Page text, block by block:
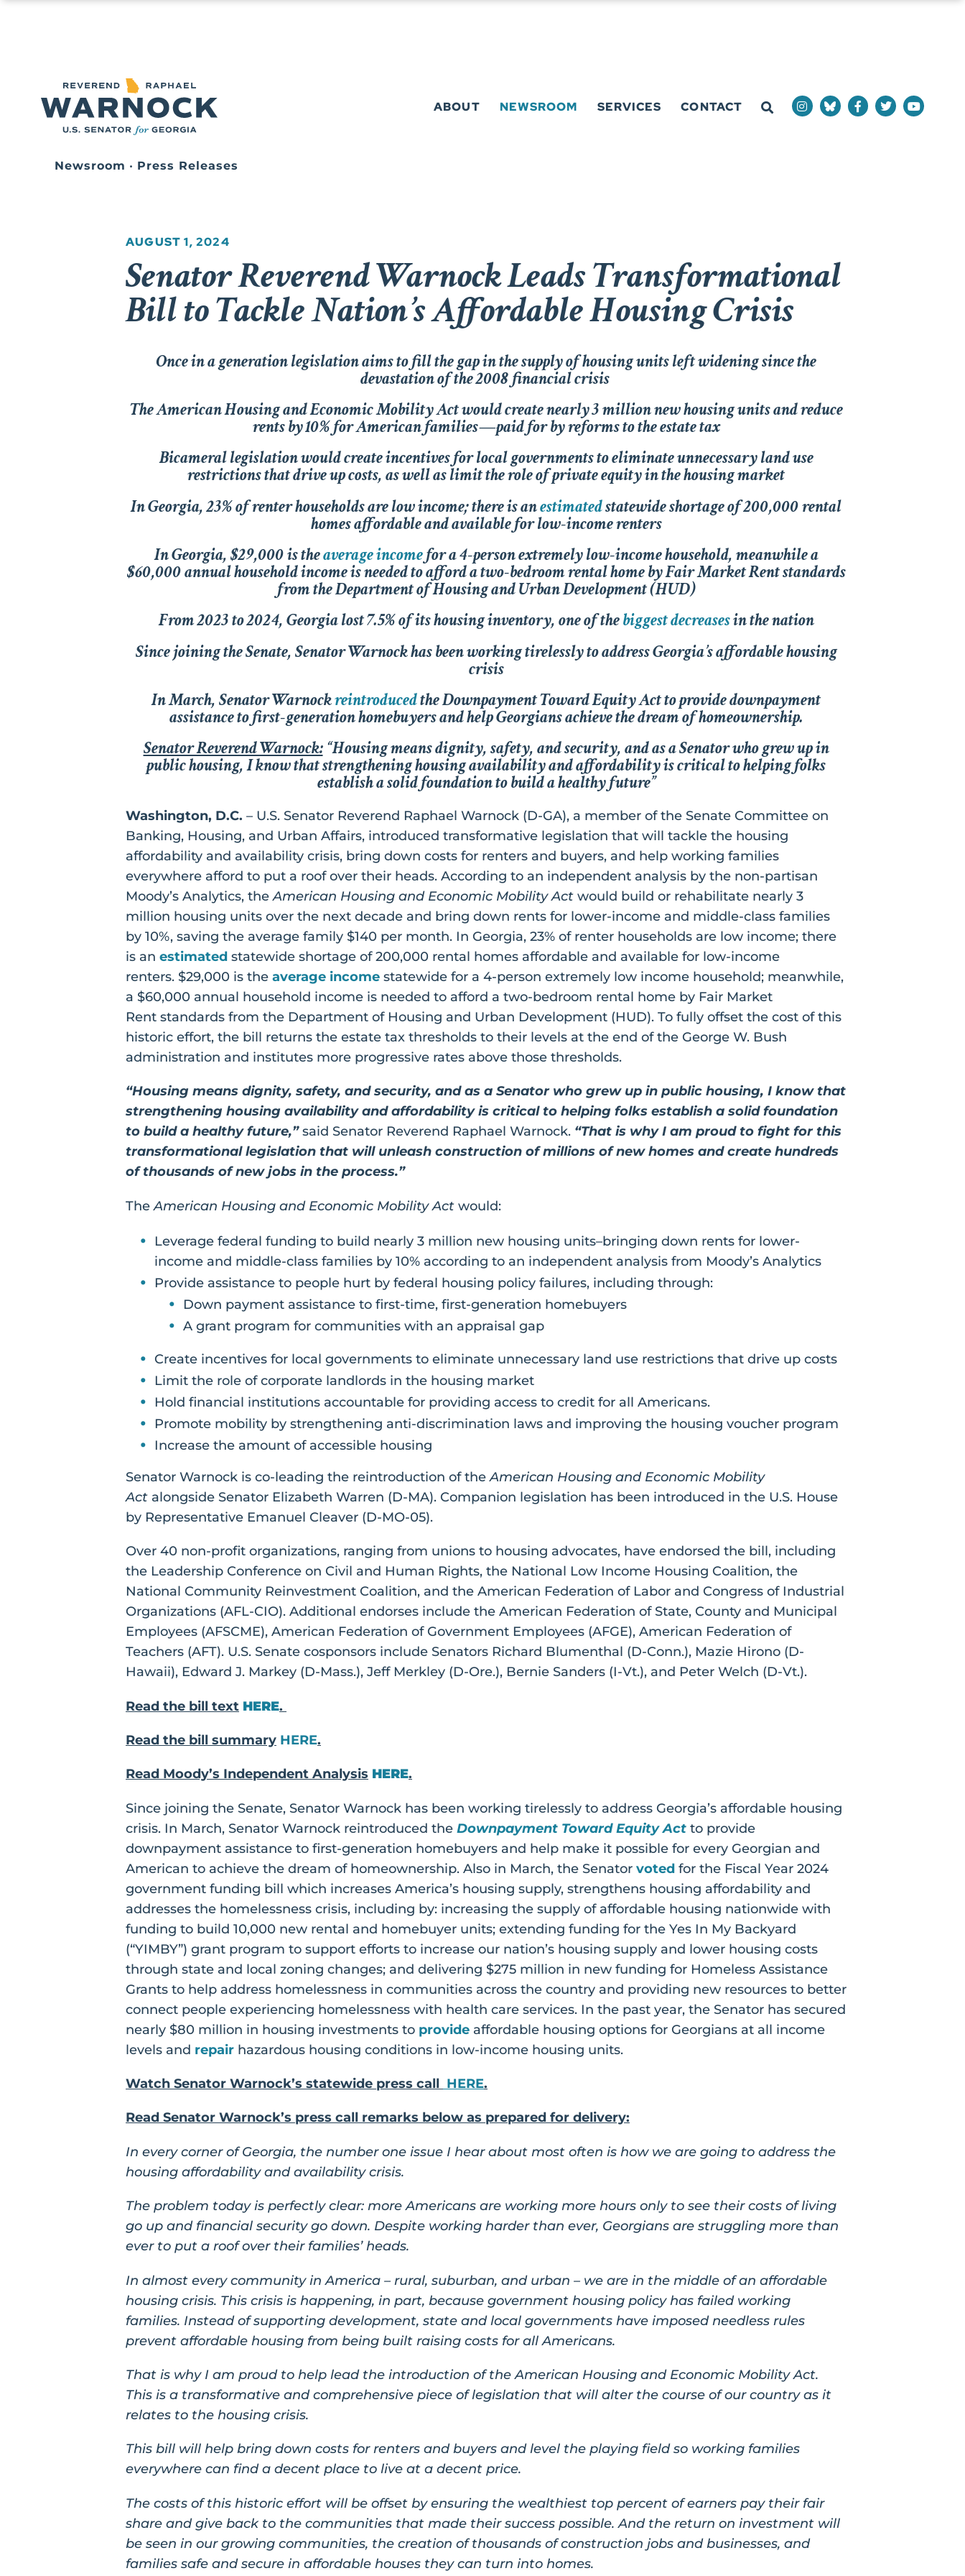
ABOUT NEWSROOM SERVICES CONTACT
Newsroom • Press Releases
AUGUST 1, 2024
Senator Reverend Warnock Leads Transformational
Bill to Tackle Nation’s Affordable Housing Crisis
Once in a generation legislation aims to fill the gap in the supply of housing units left widening since the
devastation of the 2008 financial crisis
TheAmerican Housing and Economic Mobility Actwould create nearly 3 million new housing units and reduce
rents by 10% for American families—paid for by reforms to the estate tax
Bicameral legislation would create incentives for local governments to eliminate unnecessary land use
restrictions that drive up costs, as well as limit the role of private equity in the housing market
In Georgia, 23% of renter households are low income; there is anestimatedstatewide shortage of 200,000 rental
homes affordable and available for low-income renters
In Georgia, $29,000 is theaverage incomefor a 4-person extremely low-income household, meanwhile a
$60,000 annual household income is needed to afford a two-bedroom rental home by Fair Market Rent standards
from the Department of Housing and Urban Development (HUD)
From 2023 to 2024, Georgia lost 7.5% of its housing inventory, one of thebiggest decreasesin the nation
Since joining the Senate, Senator Warnock has been working tirelessly to address Georgia’s affordable housing
crisis
In March, Senator WarnockreintroducedtheDownpayment Toward Equity Actto provide downpayment
assistance to first-generation homebuyers and help Georgians achieve the dream of homeownership.
Senator Reverend Warnock:“Housing means dignity, safety, and security, and as a Senator who grew up in
public housing, I know that strengthening housing availability and affordability is critical to helping folks
establish a solid foundation to build a healthy future”
Washington, D.C. – U.S. Senator Reverend Raphael Warnock (D-GA), a member of the Senate Committee on
Banking, Housing, and Urban Affairs, introduced transformative legislation that will tackle the housing
affordability and availability crisis, bring down costs for renters and buyers, and help working families
everywhere afford to put a roof over their heads. According to an independent analysis by the non-partisan
Moody’s Analytics, the American Housing and Economic Mobility Act would build or rehabilitate nearly 3
million housing units over the next decade and bring down rents for lower-income and middle-class families
by 10%, saving the average family $140 per month. In Georgia, 23% of renter households are low income; there
is an estimated statewide shortage of 200,000 rental homes affordable and available for low-income
renters. $29,000 is the average income statewide for a 4-person extremely low income household; meanwhile,
a $60,000 annual household income is needed to afford a two-bedroom rental home by Fair Market
Rent standards from the Department of Housing and Urban Development (HUD). To fully offset the cost of this
historic effort, the bill returns the estate tax thresholds to their levels at the end of the George W. Bush
administration and institutes more progressive rates above those thresholds.
“Housing means dignity, safety, and security, and as a Senator who grew up in public housing, I know that
strengthening housing availability and affordability is critical to helping folks establish a solid foundation
to build a healthy future,”said Senator Reverend Raphael Warnock. “That is why I am proud to fight for this
transformational legislation that will unleash construction of millions of new homes and create hundreds
of thousands of new jobs in the process.”
The American Housing and Economic Mobility Act would:
Leverage federal funding to build nearly 3 million new housing units–bringing down rents for lower-
income and middle-class families by 10% according to an independent analysis from Moody’s Analytics
Provide assistance to people hurt by federal housing policy failures, including through:
Down payment assistance to first-time, first-generation homebuyers
A grant program for communities with an appraisal gap
Create incentives for local governments to eliminate unnecessary land use restrictions that drive up costs
Limit the role of corporate landlords in the housing market
Hold financial institutions accountable for providing access to credit for all Americans.
Promote mobility by strengthening anti-discrimination laws and improving the housing voucher program
Increase the amount of accessible housing
Senator Warnock is co-leading the reintroduction of the American Housing and Economic Mobility
Act alongside Senator Elizabeth Warren (D-MA). Companion legislation has been introduced in the U.S. House
by Representative Emanuel Cleaver (D-MO-05).
Over 40 non-profit organizations, ranging from unions to housing advocates, have endorsed the bill, including
the Leadership Conference on Civil and Human Rights, the National Low Income Housing Coalition, the
National Community Reinvestment Coalition, and the American Federation of Labor and Congress of Industrial
Organizations (AFL-CIO). Additional endorses include the American Federation of State, County and Municipal
Employees (AFSCME), American Federation of Government Employees (AFGE), American Federation of
Teachers (AFT). U.S. Senate cosponsors include Senators Richard Blumenthal (D-Conn.), Mazie Hirono (D-
Hawaii), Edward J. Markey (D-Mass.), Jeff Merkley (D-Ore.), Bernie Sanders (I-Vt.), and Peter Welch (D-Vt.).
Read the bill text HERE.
Read the bill summary HERE.
Read Moody’s Independent Analysis HERE.
Since joining the Senate, Senator Warnock has been working tirelessly to address Georgia’s affordable housing
crisis. In March, Senator Warnock reintroduced the Downpayment Toward Equity Act to provide
downpayment assistance to first-generation homebuyers and help make it possible for every Georgian and
American to achieve the dream of homeownership. Also in March, the Senator voted for the Fiscal Year 2024
government funding bill which increases America’s housing supply, strengthens housing affordability and
addresses the homelessness crisis, including by: increasing the supply of affordable housing nationwide with
funding to build 10,000 new rental and homebuyer units; extending funding for the Yes In My Backyard
(“YIMBY”) grant program to support efforts to increase our nation’s housing supply and lower housing costs
through state and local zoning changes; and delivering $275 million in new funding for Homeless Assistance
Grants to help address homelessness in communities across the country and providing new resources to better
connect people experiencing homelessness with health care services. In the past year, the Senator has secured
nearly $80 million in housing investments to provide affordable housing options for Georgians at all income
levels and repair hazardous housing conditions in low-income housing units.
Watch Senator Warnock’s statewide press call HERE.
Read Senator Warnock’s press call remarks below as prepared for delivery:
In every corner of Georgia, the number one issue I hear about most often is how we are going to address the
housing affordability and availability crisis.
The problem today is perfectly clear: more Americans are working more hours only to see their costs of living
go up and financial security go down. Despite working harder than ever, Georgians are struggling more than
ever to put a roof over their families’ heads.
In almost every community in America – rural, suburban, and urban – we are in the middle of an affordable
housing crisis. This crisis is happening, in part, because government housing policy has failed working
families. Instead of supporting development, state and local governments have imposed needless rules
prevent affordable housing from being built raising costs for all Americans.
That is why I am proud to help lead the introduction of the American Housing and Economic Mobility Act.
This is a transformative and comprehensive piece of legislation that will alter the course of our country as it
relates to the housing crisis.
This bill will help bring down costs for renters and buyers and level the playing field so working families
everywhere can find a decent place to live at a decent price.
The costs of this historic effort will be offset by ensuring the wealthiest top percent of earners pay their fair
share and give back to the communities that made their success possible. And the return on investment will
be seen in our growing communities, the creation of thousands of construction jobs and businesses, and
families safe and secure in affordable houses they can turn into homes.